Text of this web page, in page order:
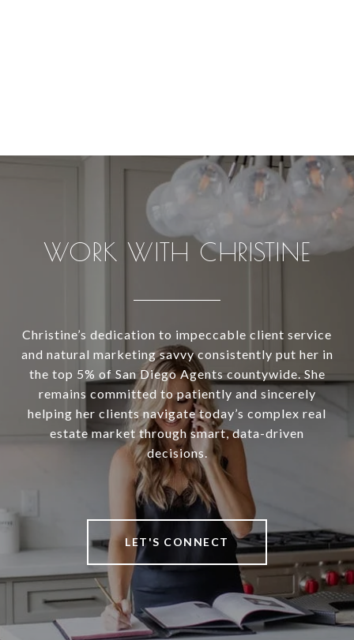
WORK WITH CHRISTINE
Christine’s dedication to impeccable client service
and natural marketing savvy consistently put her in
the top 5% of San Diego Agents countywide. She
remains committed to patiently and sincerely
helping her clients navigate today’s complex real
estate market through smart, data-driven
decisions.
LET'S CONNECT